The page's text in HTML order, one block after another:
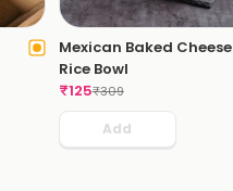
Mexican Baked Cheese
Rice Bowl
₹125₹309
Add